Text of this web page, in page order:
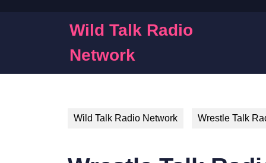
Wild Talk Radio
Network
Wild Talk Radio Network Wrestle Talk